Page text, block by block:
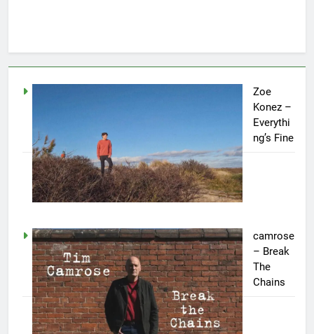
Zoe
Konez –
Everythi
ng’s Fine
camrose
– Break
The
Chains